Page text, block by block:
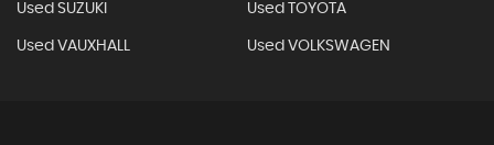
Used SUZUKI Used TOYOTA
Used VAUXHALL Used VOLKSWAGEN